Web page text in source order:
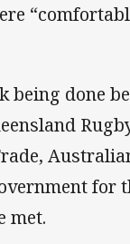
done
met.